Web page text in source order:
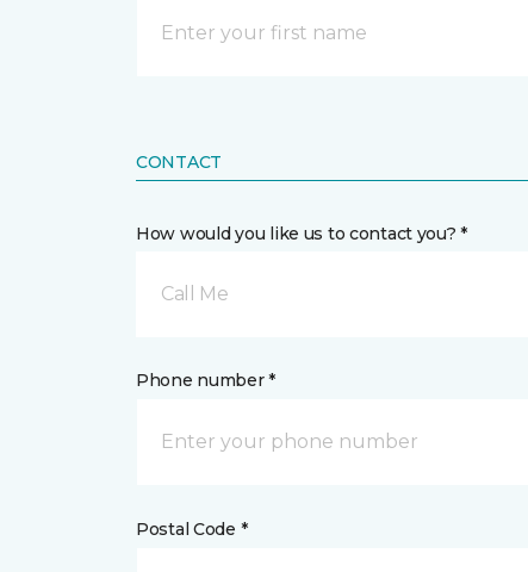
CONTACT
How would you like us to contact you? *
Call Me
Phone number *
Postal Code *